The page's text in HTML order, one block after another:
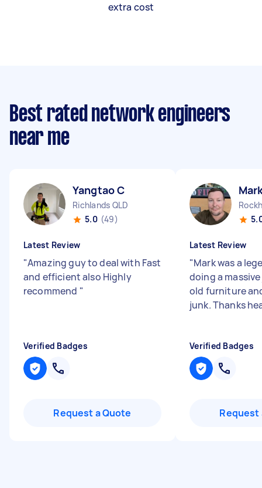
extra cost
Best rated network engineers
near me
Yangtao C
Richlands QLD
5.0 (49)
Latest Review
"Amazing guy to deal with Fast
and efficient also Highly
recommend "
Verified Badges
Request a Quote
Latest Review
"Mark was a
doing a
old furniture
junk. Thanks
Verified Badges
Request